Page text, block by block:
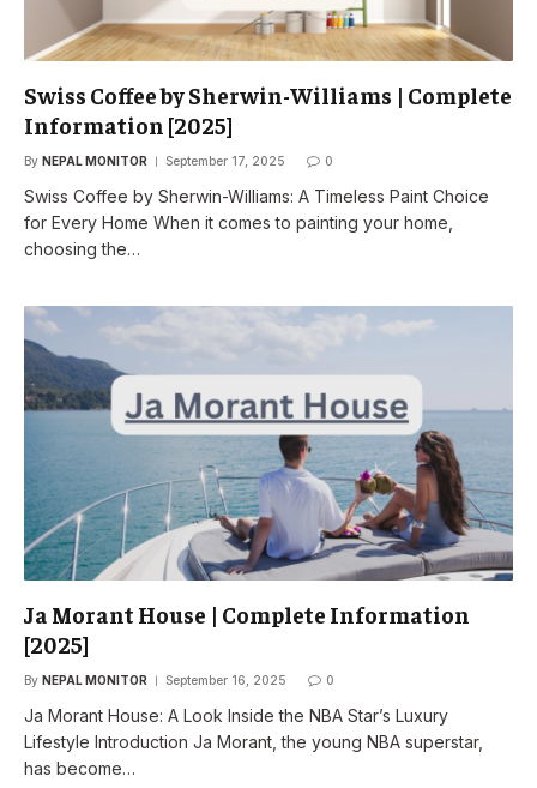
Swiss Coffee by Sherwin-Williams | Complete
Information [2025]
By NEPAL MONITOR September 17, 2025 0
Swiss Coffee by Sherwin-Williams: A Timeless Paint Choice
for Every Home When it comes to painting your home,
choosing the…
Ja Morant House | Complete Information
[2025]
By NEPAL MONITOR September 16, 2025 0
Ja Morant House: A Look Inside the NBA Star’s Luxury
Lifestyle Introduction Ja Morant, the young NBA superstar,
has become…